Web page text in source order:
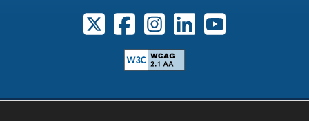
Follow us on X. External Link opens
Follow us on Facebook.
Follow us on Instagram.
Follow us on
Follow us on